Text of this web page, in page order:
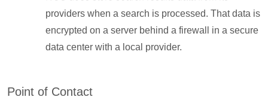
providers when a search is processed. That data is
encrypted on a server behind a firewall in a secure
data center with a local provider.
Point of Contact